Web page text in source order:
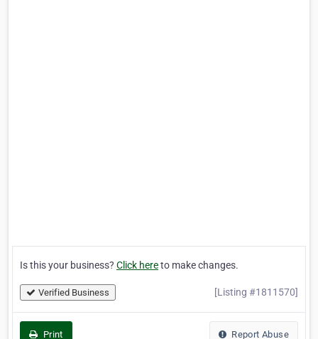
Is this your business? Click hereto make changes.
Verified Business [Listing #1811570]
Print Report Abuse